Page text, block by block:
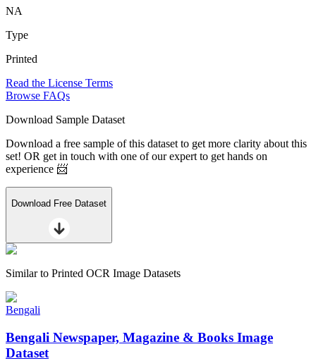
NA
Type
Printed
Read the License Terms
Browse FAQs
Download Sample Dataset
Download a free sample of this dataset to get more clarity about this
set! OR get in touch with one of our expert to get hands on
experience 📨
Download Free Dataset
Similar to Printed OCR Image Datasets
Bengali
Bengali Newspaper, Magazine & Books Image
Dataset